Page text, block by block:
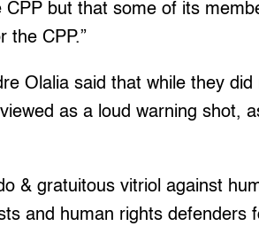
but that some of its
the CPP.”
Olalia said that while they did
as a loud warning shot,
& gratuitous vitriol against
and human rights defenders